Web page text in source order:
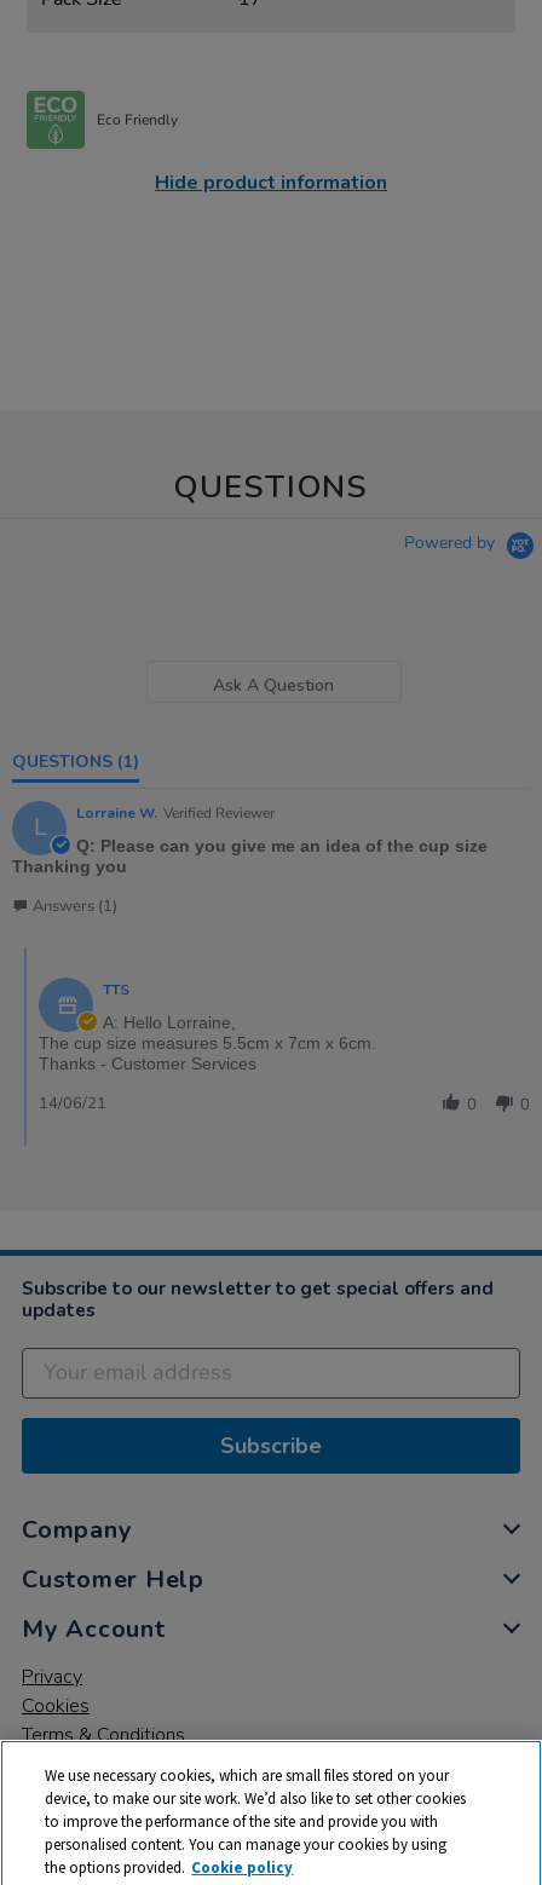
Eco Friendly
Hide product information
QUESTIONS
Powered by
Ask A Question
QUESTIONS (1)
L Lorraine W. Verified Reviewer
Q: Please can you give me an idea of the cup size
Thanking you
Answers (1)
TTS
A: Hello Lorraine,
The cup size measures 5.5cm x 7cm x 6cm.
Thanks - Customer Services
0 0
14/06/21
Subscribe to our newsletter to get special offers and
updates
Subscribe
Company
Customer Help
My Account
Privacy
Cookies
Terms & Conditions
We use necessary cookies, which are small files stored on your
device, to make our site work. We’d also like to set other cookies
to improve the performance of the site and provide you with
personalised content. You can manage your cookies by using
the options provided. Cookie policy